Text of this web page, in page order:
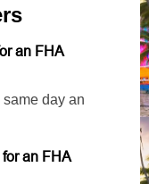
an FHA
day an
for an FHA